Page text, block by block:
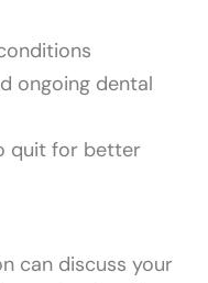
ongoing dental
quit for better
can discuss your